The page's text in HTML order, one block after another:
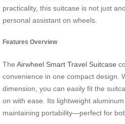
practicality, this suitcase is not just
personal assistant on wheels.
Features Overview
The Airwheel Smart Travel Suitcase
convenience in one compact design.
dimension, you can easily fit the
on with ease. Its lightweight
maintaining portability—perfect for